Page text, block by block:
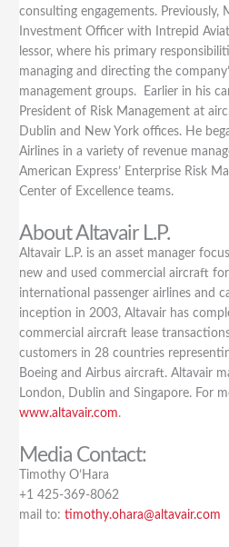
consulting engagements. Previously,
Investment Officer with Intrepid
lessor, where his primary
managing and directing the
management groups. Earlier in his
President of Risk Management at
Dublin and New York offices. He
Airlines in a variety of revenue
American Express’ Enterprise Risk
Center of Excellence teams.
About Altavair L.P.
Altavair L.P. is an asset manager
new and used commercial aircraft
international passenger airlines and
inception in 2003, Altavair has
commercial aircraft lease
customers in 28 countries
Boeing and Airbus aircraft. Altavair
London, Dublin and Singapore. For
www.altavair.com.
Media Contact:
Timothy O’Hara
+1 425-369-8062
mail to:timothy.ohara@altavair.com